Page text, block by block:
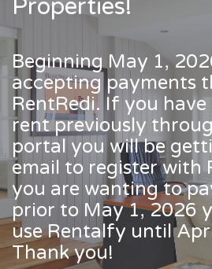
Properties!
Beginning May 1,
accepting payments
RentRedi. If you
rent previously
portal you will be
email to register with
you are wanting to
prior to May 1, 2026
use Rentalfy until
Thank you!